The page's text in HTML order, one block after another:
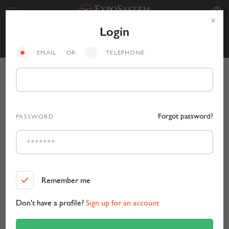
Personal
Login
EMAIL OR TELEPHONE
Forgot password?
PASSWORD
Remember me
Don't have a profile?Sign up for an account